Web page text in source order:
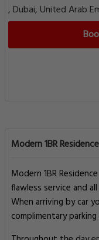
, Dubai, United Arab
Modern 1BR
Modern 1BR
flawless service and
When arriving by car
complimentary